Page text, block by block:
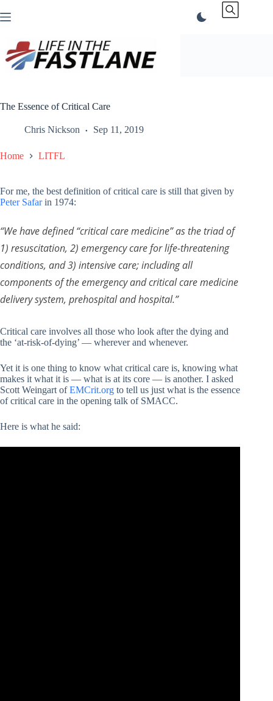
to
The Essence of Critical Care
Chris Nickson Sep 11, 2019
Home LITFL
For me, the best definition of critical care is still that given by
Peter Safarin 1974:
“We have defined “critical care medicine” as the triad of
1) resuscitation, 2) emergency care for life-threatening
conditions, and 3) intensive care; including all
components of the emergency and critical care medicine
delivery system, prehospital and hospital.”
Critical care involves all those who look after the dying and
the ‘at-risk-of-dying’ — wherever and whenever.
Yet it is one thing to know what critical care is, knowing what
makes it what it is — what is at its core — is another. I asked
Scott Weingart ofEMCrit.org to tell us just what is the essence
of critical care in the opening talk of SMACC.
Here is what he said: